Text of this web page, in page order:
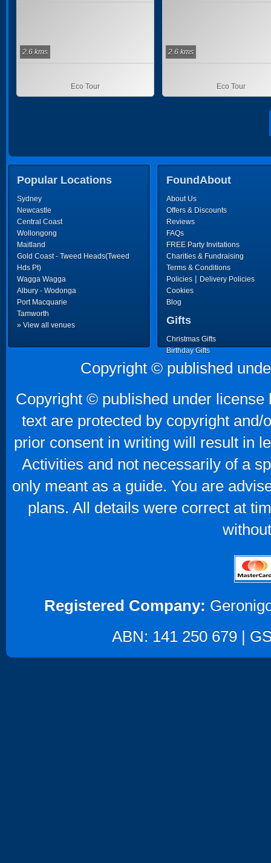
Eco Tour
2.6 kms
Eco Tour
2.6 kms
Popular Locations
Sydney
Newcastle
Central Coast
Wollongong
Maitland
Gold Coast - Tweed Heads(Tweed
Hds Pt)
Wagga Wagga
Albury - Wodonga
Port Macquarie
Tamworth
» View all venues
FoundAbout
About Us
Offers & Discounts
Reviews
FAQs
FREE Party Invitations
Charities & Fundraising
Terms & Conditions
Policies | Delivery Policies
Cookies
Blog
Gifts
Christmas Gifts
Birthday Gifts
Father's Day Gifts
Mother's Day Gifts
Copyright © published
Copyright © published under
text are protected by copyright
prior consent in writing will result in
Activities and not necessarily of a
only meant as a guide. You are
plans. All details were correct at
Registered Company:
ABN: 141 250 679 |